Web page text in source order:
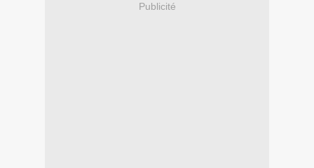
Publicité